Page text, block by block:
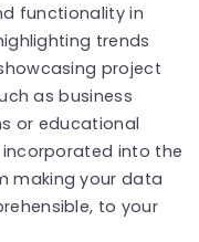
functionality in
trends
project
as business
or educational
into the
making your data
to your